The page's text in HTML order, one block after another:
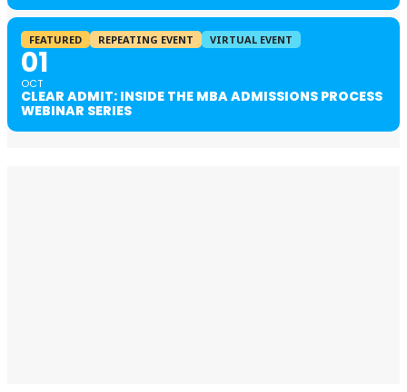
FEATURED REPEATING EVENT VIRTUAL EVENT
01
OCT
CLEAR ADMIT: INSIDE THE MBA ADMISSIONS PROCESS
WEBINAR SERIES